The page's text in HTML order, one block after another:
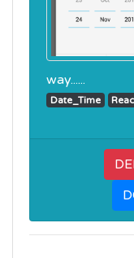
way......
Date_Time